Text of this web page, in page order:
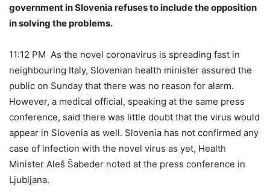
government in Slovenia refuses to include the opposition
in solving the problems.
11:12 PM As the novel coronavirus is spreading fast in
neighbouring Italy, Slovenian health minister assured the
public on Sunday that there was no reason for alarm.
However, a medical official, speaking at the same press
conference, said there was little doubt that the virus would
appear in Slovenia as well. Slovenia has not confirmed any
case of infection with the novel virus as yet, Health
Minister Aleš Šabeder noted at the press conference in
Ljubljana.